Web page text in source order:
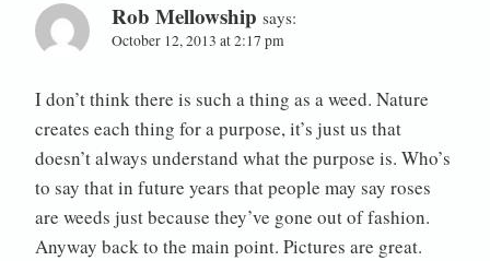
Rob Mellowship says:
October 12, 2013 at 2:17 pm
I don’t think there is such a thing as a weed. Nature
creates each thing for a purpose, it’s just us that
doesn’t always understand what the purpose is. Who’s
to say that in future years that people may say roses
are weeds just because they’ve gone out of fashion.
Anyway back to the main point. Pictures are great.